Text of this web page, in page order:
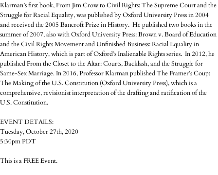
Klarman’s first book, From Jim Crow to Civil Rights: The Supreme Court and the
Struggle for Racial Equality, was published by Oxford University Press in 2004
and received the 2005 Bancroft Prize in History. He published two books in the
summer of 2007, also with Oxford University Press: Brown v. Board of Education
and the Civil Rights Movement and Unfinished Business: Racial Equality in
American History, which is part of Oxford’s Inalienable Rights series. In 2012, he
published From the Closet to the Altar: Courts, Backlash, and the Struggle for
Same-Sex Marriage. In 2016, Professor Klarman published The Framer’s Coup:
The Making of the U.S. Constitution (Oxford University Press), which is a
comprehensive, revisionist interpretation of the drafting and ratification of the
U.S. Constitution.
EVENT DETAILS:
Tuesday, October 27th, 2020
5:30pm PDT
This is a FREE Event.